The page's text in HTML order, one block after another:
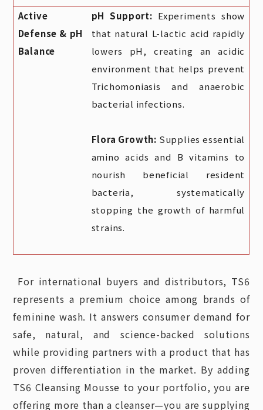
Active
Defense & pH
Balance
pH Support: Experiments show
that natural L-lactic acid rapidly
lowers pH, creating an acidic
environment that helps prevent
Trichomoniasis and anaerobic
bacterial infections.
Flora Growth: Supplies essential
amino acids and B vitamins to
nourish beneficial resident
bacteria, systematically
stopping the growth of harmful
strains.
For international buyers and distributors, TS6
represents a premium choice among brands of
feminine wash. It answers consumer demand for
safe, natural, and science-backed solutions
while providing partners with a product that has
proven differentiation in the market. By adding
TS6 Cleansing Mousse to your portfolio, you are
offering more than a cleanser—you are supplying